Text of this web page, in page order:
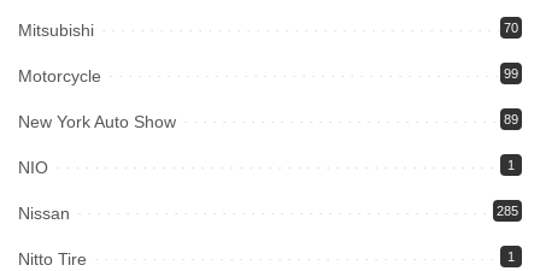
Mitsubishi 70
Motorcycle 99
New York Auto Show 89
NIO 1
Nissan 285
Nitto Tire 1